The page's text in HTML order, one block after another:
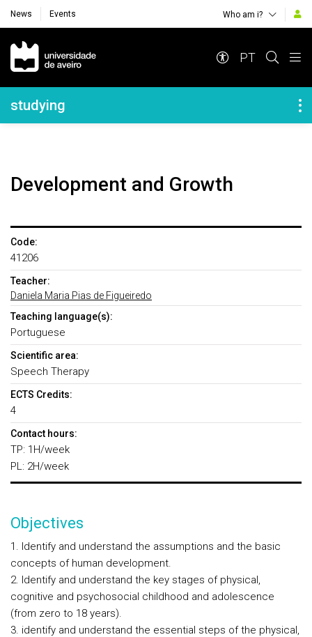
News Events Who am i?
Navegação Principal
PT
Navegação Lateral
studying
Development and Growth
Code:
41206
Teacher:
Daniela Maria Pias de Figueiredo
Teaching language(s):
Portuguese
Scientific area:
Speech Therapy
ECTS Credits:
4
Contact hours:
TP: 1H/week
PL: 2H/week
Objectives
1. Identify and understand the assumptions and the basic
concepts of human development.
2. Identify and understand the key stages of physical,
cognitive and psychosocial childhood and adolescence
(from zero to 18 years).
3. identify and understand the essential steps of the physical,